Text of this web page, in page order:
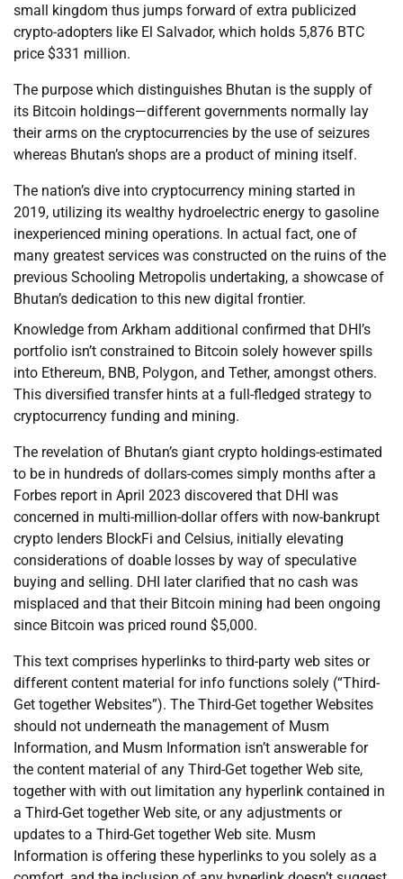
small kingdom thus jumps forward of extra publicized
crypto-adopters like El Salvador, which holds 5,876 BTC
price $331 million.
The purpose which distinguishes Bhutan is the supply of
its Bitcoin holdings—different governments normally lay
their arms on the cryptocurrencies by the use of seizures
whereas Bhutan’s shops are a product of mining itself.
The nation’s dive into cryptocurrency mining started in
2019, utilizing its wealthy hydroelectric energy to gasoline
inexperienced mining operations. In actual fact, one of
many greatest services was constructed on the ruins of the
previous Schooling Metropolis undertaking, a showcase of
Bhutan’s dedication to this new digital frontier.
Knowledge from Arkham additional confirmed that DHI’s
portfolio isn’t constrained to Bitcoin solely however spills
into Ethereum, BNB, Polygon, and Tether, amongst others.
This diversified transfer hints at a full-fledged strategy to
cryptocurrency funding and mining.
The revelation of Bhutan’s giant crypto holdings-estimated
to be in hundreds of dollars-comes simply months after a
Forbes report in April 2023 discovered that DHI was
concerned in multi-million-dollar offers with now-bankrupt
crypto lenders BlockFi and Celsius, initially elevating
considerations of doable losses by way of speculative
buying and selling. DHI later clarified that no cash was
misplaced and that their Bitcoin mining had been ongoing
since Bitcoin was priced round $5,000.
This text comprises hyperlinks to third-party web sites or
different content material for info functions solely (“Third-
Get together Websites”). The Third-Get together Websites
should not underneath the management of Musm
Information, and Musm Information isn’t answerable for
the content material of any Third-Get together Web site,
together with with out limitation any hyperlink contained in
a Third-Get together Web site, or any adjustments or
updates to a Third-Get together Web site. Musm
Information is offering these hyperlinks to you solely as a